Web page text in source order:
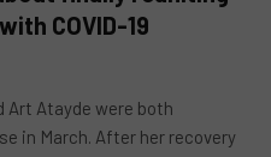
COVID-19
Art Atayde were both
in March. After her recovery